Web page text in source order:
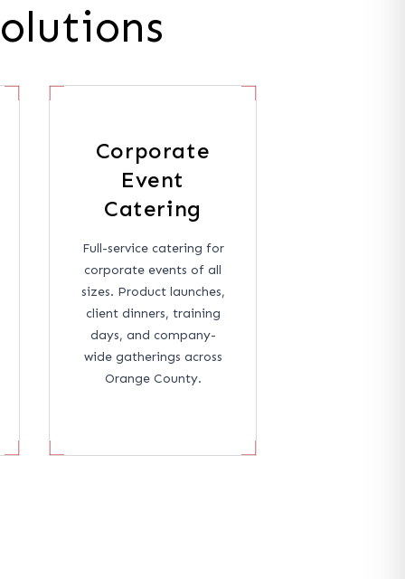
Corporate
Event
Catering
Full-service catering for
corporate events of all
sizes. Product launches,
client dinners, training
days, and company-
wide gatherings across
Orange County.